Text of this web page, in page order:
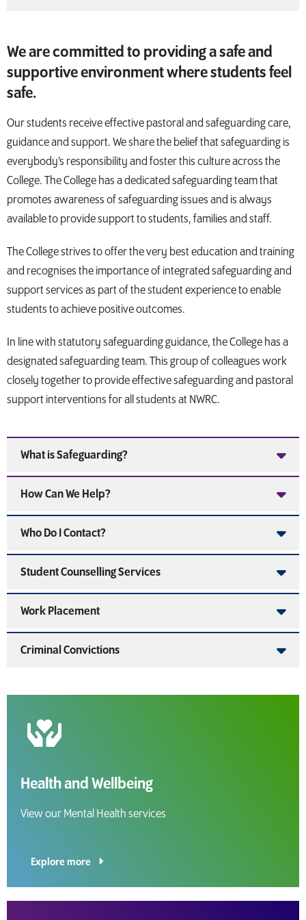
We are committed to providing a safe and
supportive environment where students feel
safe.
Our students receive effective pastoral and safeguarding care,
guidance and support. We share the belief that safeguarding is
everybody’s responsibility and foster this culture across the
College. The College has a dedicated safeguarding team that
promotes awareness of safeguarding issues and is always
available to provide support to students, families and staff.
The College strives to offer the very best education and training
and recognises the importance of integrated safeguarding and
support services as part of the student experience to enable
students to achieve positive outcomes.
In line with statutory safeguarding guidance, the College has a
designated safeguarding team. This group of colleagues work
closely together to provide effective safeguarding and pastoral
support interventions for all students at NWRC.
What is Safeguarding?
How Can We Help?
Who Do I Contact?
Student Counselling Services
Work Placement
Criminal Convictions
Health and Wellbeing
View our Mental Health services
Explore more